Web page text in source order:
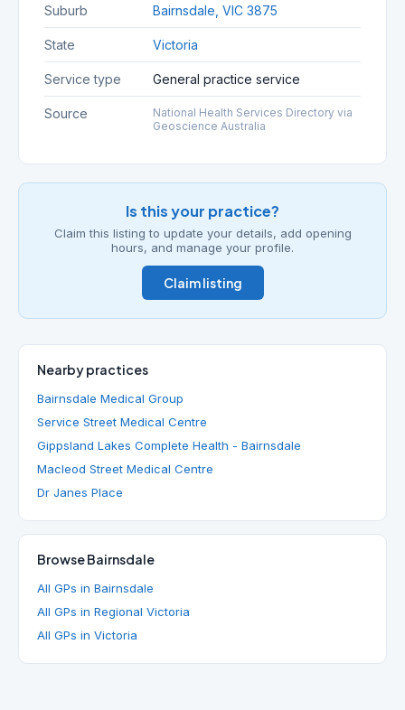
Suburb Bairnsdale, VIC 3875
State Victoria
Service type General practice service
Source
National Health Services Directory via
Geoscience Australia
Is this your practice?
Claim this listing to update your details, add opening
hours, and manage your profile.
Claim listing
Nearby practices
Bairnsdale Medical Group
Service Street Medical Centre
Gippsland Lakes Complete Health - Bairnsdale
Macleod Street Medical Centre
Dr Janes Place
Browse Bairnsdale
All GPs in Bairnsdale
All GPs in Regional Victoria
All GPs in Victoria